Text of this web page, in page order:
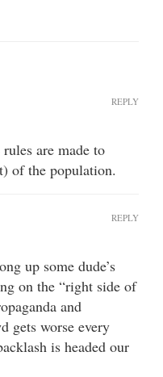
are made to
of the population.
REPLY
up some dude’s
on the “right side of
and
gets worse every
is headed our
REPLY